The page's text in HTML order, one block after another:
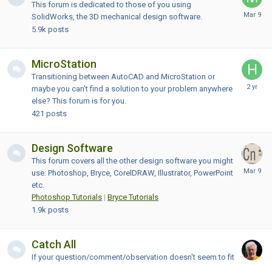
This forum is dedicated to those of you using
SolidWorks, the 3D mechanical design software.
5.9k posts
MicroStation
Transitioning between AutoCAD and MicroStation or
maybe you can't find a solution to your problem anywhere
else? This forum is for you.
421 posts
Design Software
This forum covers all the other design software you might
use: Photoshop, Bryce, CorelDRAW, Illustrator, PowerPoint
etc.
Photoshop Tutorials | Bryce Tutorials
1.9k posts
Catch All
If your question/comment/observation doesn't seem to fit